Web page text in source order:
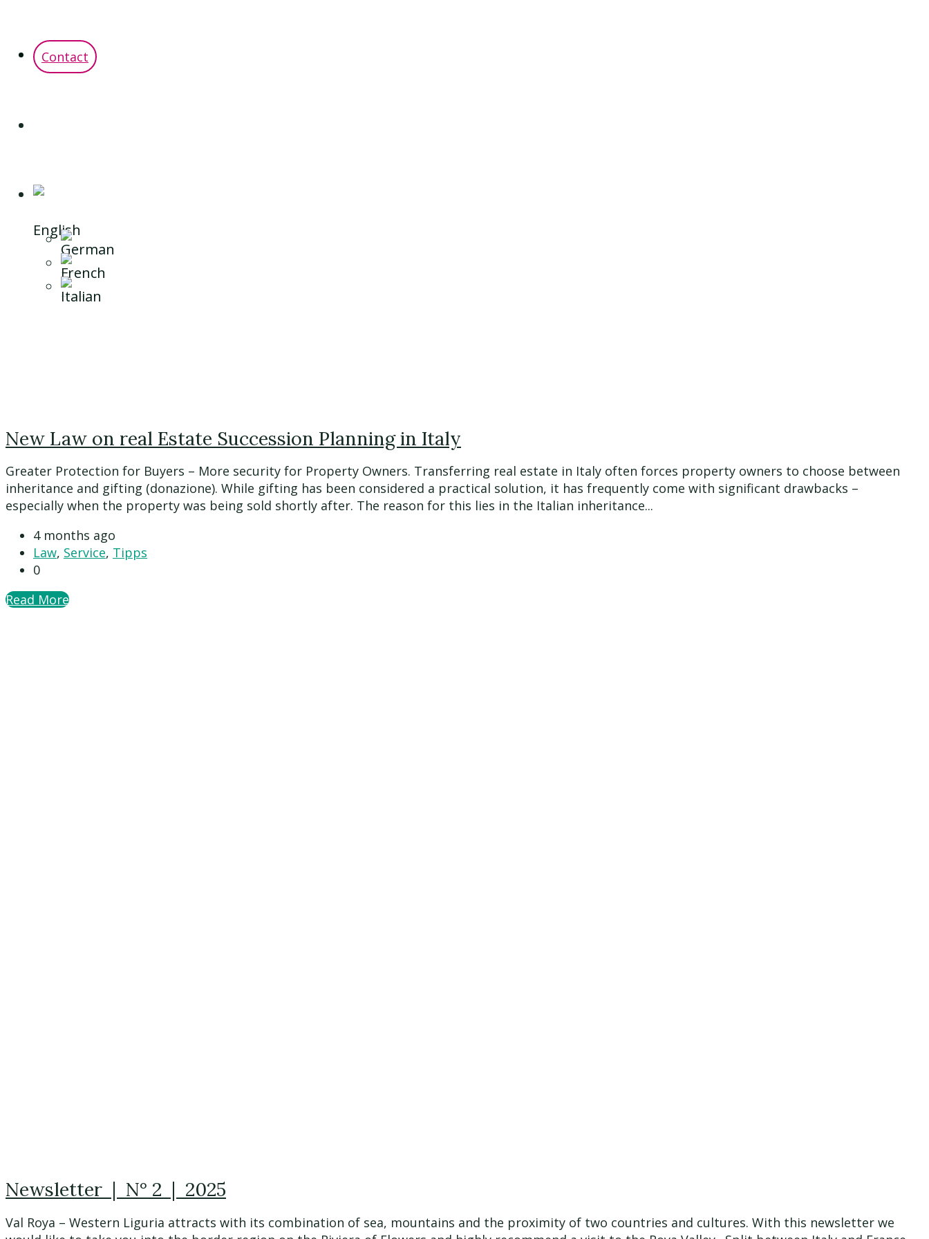
Contact
New Law on real Estate Succession Planning in Italy
Greater Protection for Buyers – More security for Property Owners. Transferring real estate in Italy often forces property owners to choose between
inheritance and gifting (donazione). While gifting has been considered a practical solution, it has frequently come with significant drawbacks –
especially when the property was being sold shortly after. The reason for this lies in the Italian inheritance...
4 months ago
Law, Service, Tipps
0
Read More
Newsletter | N° 2 | 2025
Val Roya – Western Liguria attracts with its combination of sea, mountains and the proximity of two countries and cultures. With this newsletter we